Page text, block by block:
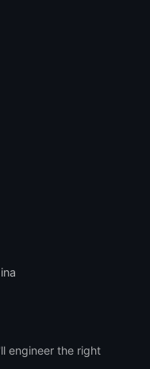
engineer the right